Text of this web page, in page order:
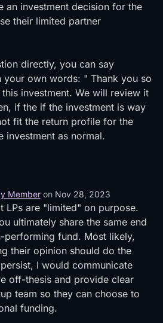
an investment decision for the
their limited partner
directly, you can say
your own words: " Thank you so
investment. We will review it
if the if the investment is way
fit the return profile for the
investment as normal.
Member on Nov 28, 2023
LPs are "limited" on purpose.
ultimately share the same end
performing fund. Most likely,
their opinion should do the
I would communicate
off-thesis and provide clear
team so they can choose to
funding.